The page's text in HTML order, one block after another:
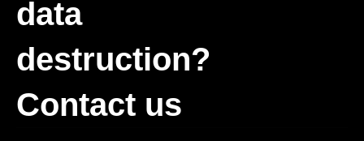
data
destruction?
Contact us